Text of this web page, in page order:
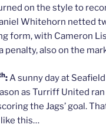
on the style to
Whitehorn netted
form, with Cameron
penalty, also on the
:A sunny day at
as Turriff United
the Jags’ goal.
this…